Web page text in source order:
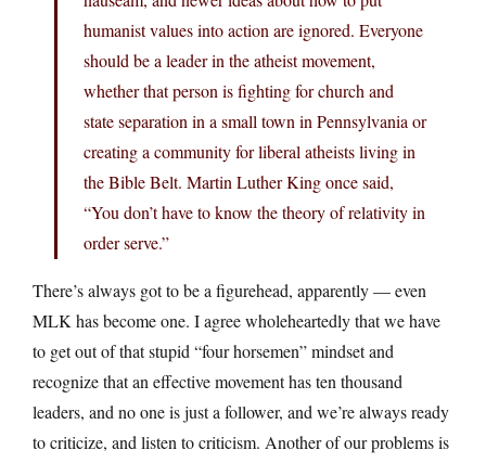
humanist values into action are ignored. Everyone
should be a leader in the atheist movement,
whether that person is fighting for church and
state separation in a small town in Pennsylvania or
creating a community for liberal atheists living in
the Bible Belt. Martin Luther King once said,
“You don’t have to know the theory of relativity in
order serve.”
There’s always got to be a figurehead, apparently — even
MLK has become one. I agree wholeheartedly that we have
to get out of that stupid “four horsemen” mindset and
recognize that an effective movement has ten thousand
leaders, and no one is just a follower, and we’re always ready
to criticize, and listen to criticism. Another of our problems is